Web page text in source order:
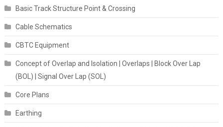
Basic Track Structure Point & Crossing
Cable Schematics
CBTC Equipment
Concept of Overlap and Isolation | Overlaps | Block Over Lap
(BOL) | Signal Over Lap (SOL)
Core Plans
Earthing